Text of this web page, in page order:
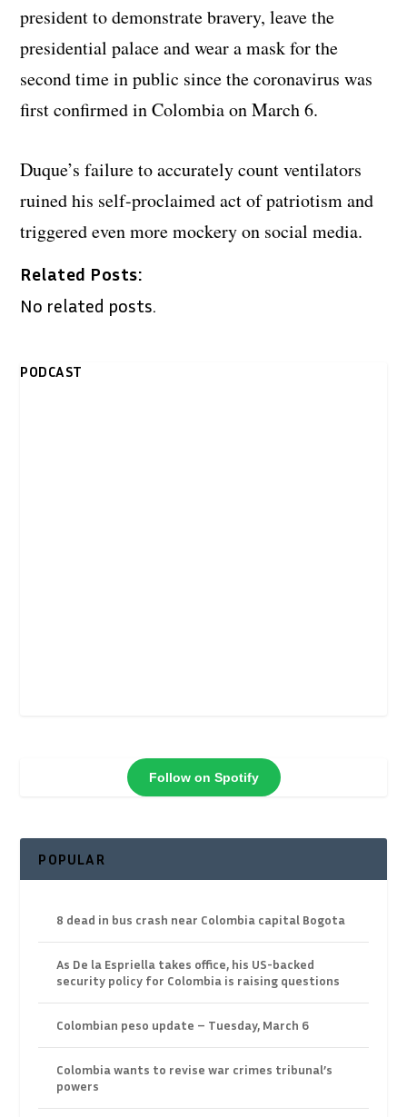
president to demonstrate bravery, leave the
presidential palace and wear a mask for the
second time in public since the coronavirus was
first confirmed in Colombia on March 6.
Duque’s failure to accurately count ventilators
ruined his self-proclaimed act of patriotism and
triggered even more mockery on social media.
Related Posts:
No related posts.
PODCAST
Follow on Spotify
POPULAR
8 dead in bus crash near Colombia capital Bogota
As De la Espriella takes office, his US-backed
security policy for Colombia is raising questions
Colombian peso update – Tuesday, March 6
Colombia wants to revise war crimes tribunal’s
powers